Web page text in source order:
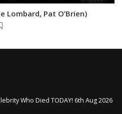
Lombard, Pat O’Brien)
Who Died TODAY! 6th Aug 2026